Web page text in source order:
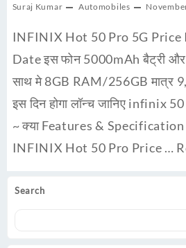
Search
Suraj Kumar Automobiles
INFINIX Hot 50 Pro 5G Price
Date इस फोन 5000mAh बैट्री
साथ मे 8GB RAM/256GB मात्र
इस दिन होगा लॉन्च जानिए infinix
~ क्या Features & Specification
INFINIX Hot 50 Pro Price …